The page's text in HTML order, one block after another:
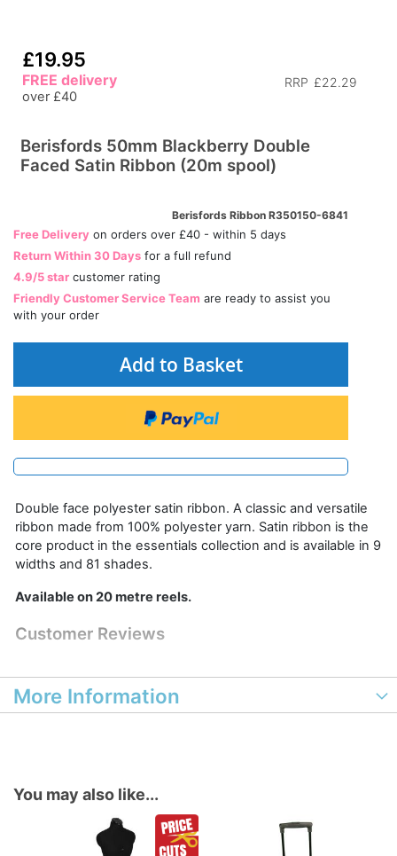
£19.95
RRP £22.29
FREE delivery
over £40
Berisfords 50mm Blackberry Double
Faced Satin Ribbon (20m spool)
Berisfords Ribbon R350150-6841
Free Delivery on orders over £40 - within 5 days
Return Within 30 Days for a full refund
4.9/5 star customer rating
Friendly Customer Service Team are ready to assist you
with your order
Add to Basket
Double face polyester satin ribbon. A classic and versatile
ribbon made from 100% polyester yarn. Satin ribbon is the
core product in the essentials collection and is available in 9
widths and 81 shades.
Available on 20 metre reels.
Customer Reviews
More Information
You may also like...